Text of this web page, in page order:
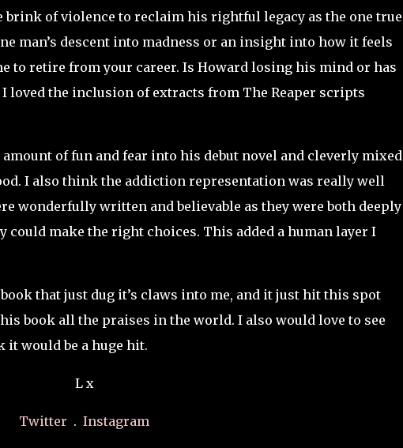
of violence to reclaim his rightful legacy as the one true
man’s descent into madness or an insight into how it feels
to retire from your career. Is Howard losing his mind or has
loved the inclusion of extracts from The Reaper scripts
of fun and fear into his debut novel and cleverly mixed
I also think the addiction representation was really well
wonderfully written and believable as they were both deeply
could make the right choices. This added a human layer I
that just dug it’s claws into me, and it just hit this spot
book all the praises in the world. I also would love to see
it would be a huge hit.
L x
Twitter . Instagram